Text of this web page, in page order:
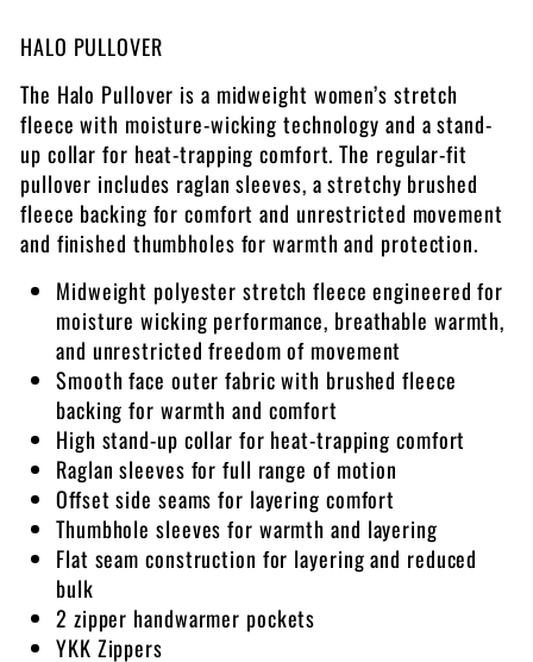
HALO PULLOVER
The Halo Pullover is a midweight women’s stretch
fleece with moisture-wicking technology and a stand-
up collar for heat-trapping comfort. The regular-fit
pullover includes raglan sleeves, a stretchy brushed
fleece backing for comfort and unrestricted movement
and finished thumbholes for warmth and protection.
Midweight polyester stretch fleece engineered for
moisture wicking performance, breathable warmth,
and unrestricted freedom of movement
Smooth face outer fabric with brushed fleece
backing for warmth and comfort
High stand-up collar for heat-trapping comfort
Raglan sleeves for full range of motion
Offset side seams for layering comfort
Thumbhole sleeves for warmth and layering
Flat seam construction for layering and reduced
bulk
2 zipper handwarmer pockets
YKK Zippers